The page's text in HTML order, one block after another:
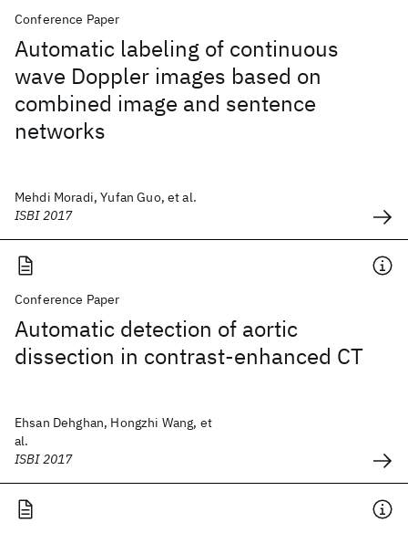
Conference Paper
Automatic labeling of continuous
wave Doppler images based on
combined image and sentence
networks
Mehdi Moradi, Yufan Guo, et al.
ISBI 2017
Conference Paper
Automatic detection of aortic
dissection in contrast-enhanced CT
Ehsan Dehghan, Hongzhi Wang, et
al.
ISBI 2017